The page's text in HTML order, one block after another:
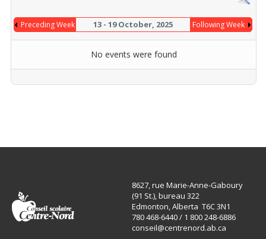
Preceding Week 13 - 19 October, 2025 Following Week
No events were found
8627, rue Marie-Anne-Gaboury
(91 St.), bureau 322
Edmonton, Alberta T6C 3N1
780 468-6440 / 1 800 248-6886
conseil@centrenord.ab.ca